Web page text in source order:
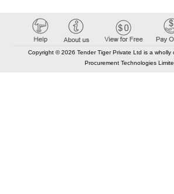
Copyright © 2026 Tender Tiger Private Ltd is a wholly
Procurement Technologies